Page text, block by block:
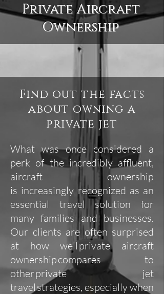
Private Aircraft
Ownership
Find out the facts
about owning a
private jet
What was once considered a
perk of the incredibly affluent,
aircraft ownership
is increasingly recognized as an
essential travel solution for
many families and businesses.
Our clients are often surprised
at how well private aircraft
ownership compares to
other private jet
travel strategies, especially when